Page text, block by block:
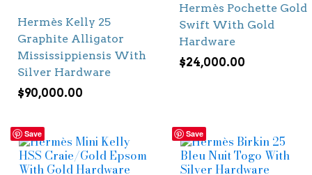
Hermès Kelly 25
Graphite Alligator
Mississippiensis With
Silver Hardware
$90,000.00
Hermès Pochette Gold
Swift With Gold
Hardware
$24,000.00
Save Save